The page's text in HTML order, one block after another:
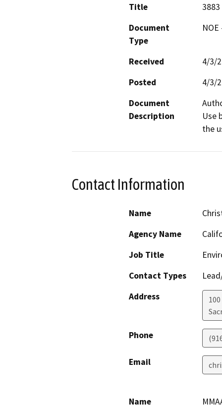
Title
3883
Document
Type
Received
4/3/
Posted
4/3/
Document
Description
Use
the
Contact Information
Name
Agency Name
Job Title
Contact Types
Address
Phone
Email
Name